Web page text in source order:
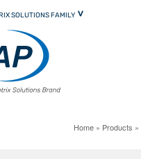
SOLUTIONS FAMILY
Home» Products »